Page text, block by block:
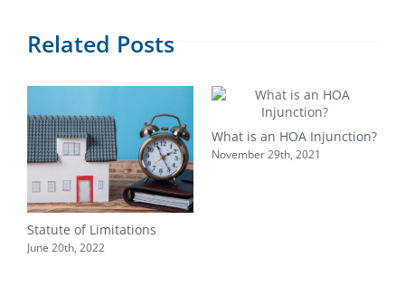
Related Posts
Statute of Limitations
June 20th, 2022
What is an HOA Injunction?
November 29th, 2021